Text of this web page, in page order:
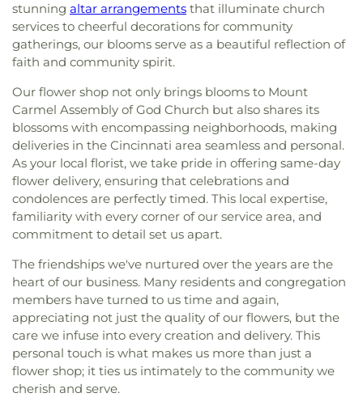
stunning altar arrangements that illuminate church
services to cheerful decorations for community
gatherings, our blooms serve as a beautiful reflection of
faith and community spirit.
Our flower shop not only brings blooms to Mount
Carmel Assembly of God Church but also shares its
blossoms with encompassing neighborhoods, making
deliveries in the Cincinnati area seamless and personal.
As your local florist, we take pride in offering same-day
flower delivery, ensuring that celebrations and
condolences are perfectly timed. This local expertise,
familiarity with every corner of our service area, and
commitment to detail set us apart.
The friendships we've nurtured over the years are the
heart of our business. Many residents and congregation
members have turned to us time and again,
appreciating not just the quality of our flowers, but the
care we infuse into every creation and delivery. This
personal touch is what makes us more than just a
flower shop; it ties us intimately to the community we
cherish and serve.